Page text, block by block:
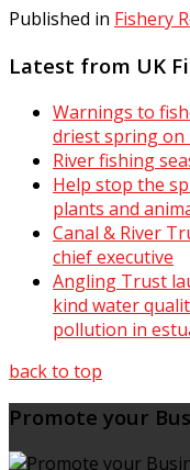
Published in Fishery
Latest from UK
Warnings to
driest spring on
River fishing
Help stop the
plants and
Canal & River
chief executive
Angling Trust
kind water
pollution in
back to top
Promote your